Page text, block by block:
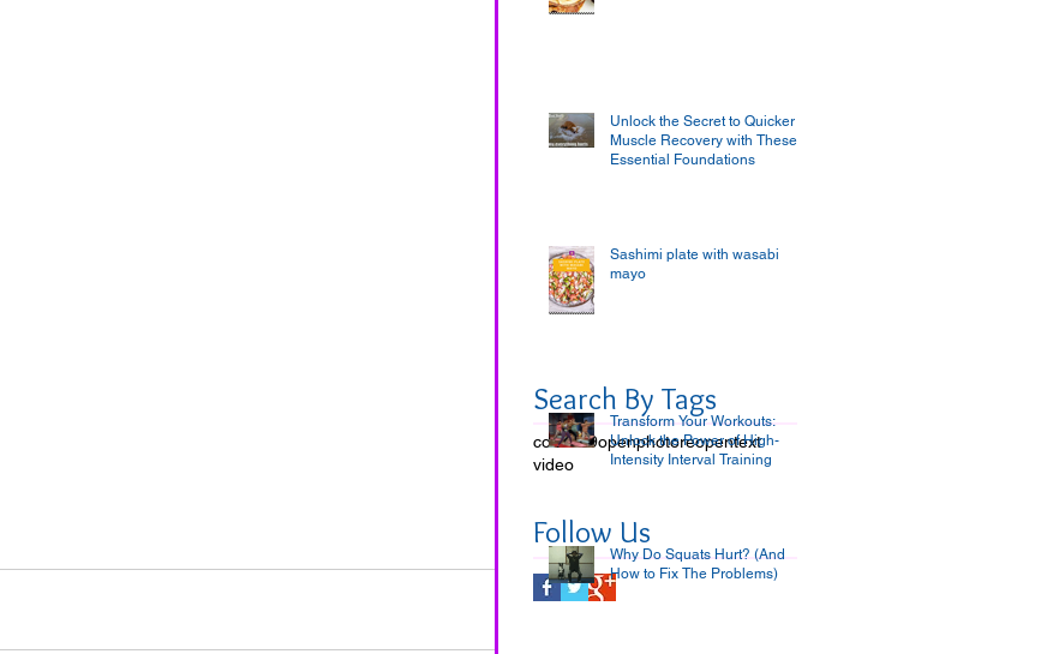
Follow Us
covid-19openphotoreopentext
video
Search By Tags
Unlock the Secret to Quicker
Muscle Recovery with These
Essential Foundations
Sashimi plate with wasabi
mayo
Transform Your Workouts:
Unlock the Power of High-
Intensity Interval Training
Why Do Squats Hurt? (And
How to Fix The Problems)